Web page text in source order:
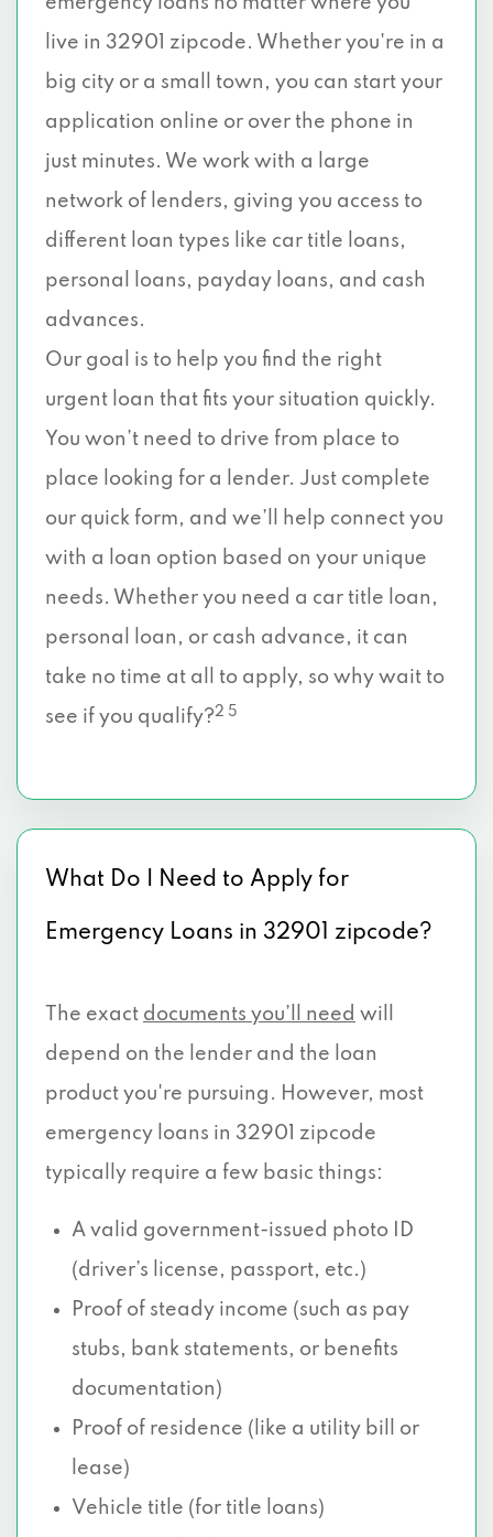
live in 32901 zipcode. Whether you're in a
big city or a small town, you can start your
application online or over the phone in
just minutes. We work with a large
network of lenders, giving you access to
different loan types like car title loans,
personal loans, payday loans, and cash
advances.
Our goal is to help you find the right
urgent loan that fits your situation quickly.
You won’t need to drive from place to
place looking for a lender. Just complete
our quick form, and we’ll help connect you
with a loan option based on your unique
needs. Whether you need a car title loan,
personal loan, or cash advance, it can
take no time at all to apply, so why wait to
see if you qualify?2 5
What Do I Need to Apply for
Emergency Loans in 32901 zipcode?
The exact documents you’ll need will
depend on the lender and the loan
product you're pursuing. However, most
emergency loans in 32901 zipcode
typically require a few basic things:
A valid government-issued photo ID
(driver’s license, passport, etc.)
Proof of steady income (such as pay
stubs, bank statements, or benefits
documentation)
Proof of residence (like a utility bill or
lease)
Vehicle title (for title loans)